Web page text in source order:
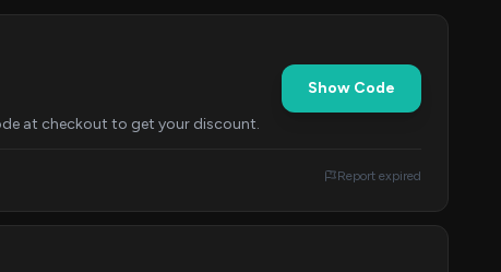
at checkout to get your discount.
Show Code
Report expired